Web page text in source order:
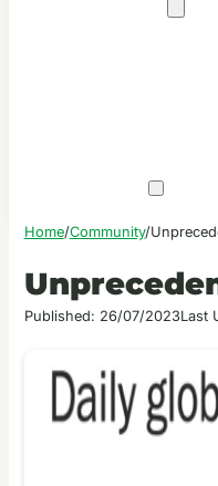
Home/Community/
Published: 26/07/2023Last